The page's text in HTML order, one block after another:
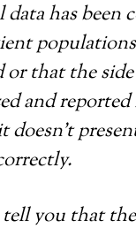
has been
that the
and
doesn’t
you that